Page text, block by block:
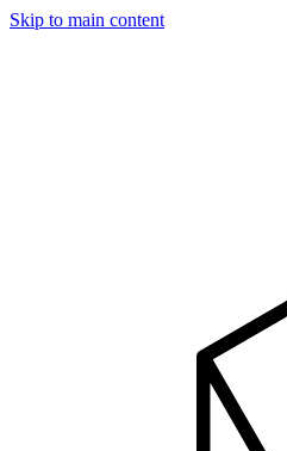
Skip to main content